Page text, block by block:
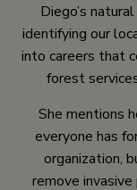
Diego’s
identifying our
into careers that
forest
She mentions
everyone has
organization,
remove